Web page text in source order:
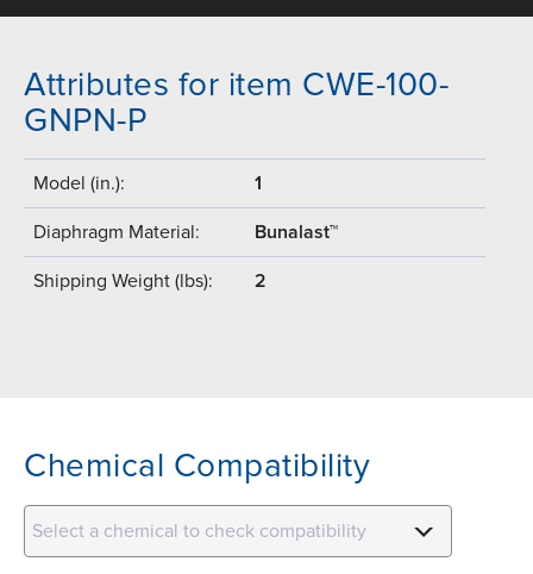
Attributes for item CWE-100-
GNPN-P
Model (in.): 1
Diaphragm Material: Bunalast™
Shipping Weight (lbs): 2
Chemical Compatibility
Select a chemical to check compatibility